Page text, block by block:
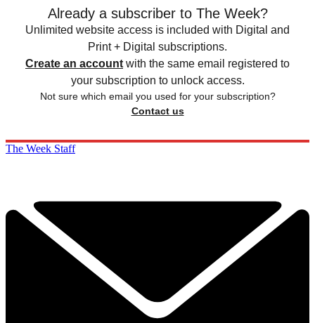
Already a subscriber to The Week?
Unlimited website access is included with Digital and
Print + Digital subscriptions.
Create an account with the same email registered to
your subscription to unlock access.
Not sure which email you used for your subscription?
Contact us
The Week Staff